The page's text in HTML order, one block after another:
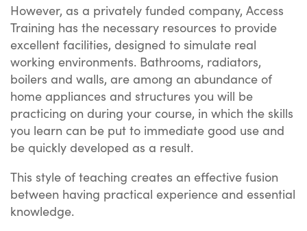
However, as a privately funded company, Access
Training has the necessary resources to provide
excellent facilities, designed to simulate real
working environments. Bathrooms, radiators,
boilers and walls, are among an abundance of
home appliances and structures you will be
practicing on during your course, in which the skills
you learn can be put to immediate good use and
be quickly developed as a result.
This style of teaching creates an effective fusion
between having practical experience and essential
knowledge.